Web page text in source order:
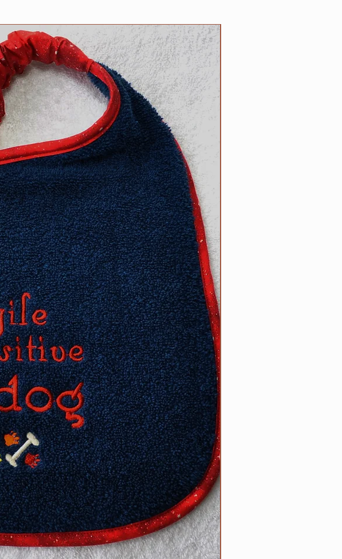
features PRESHRUNK 100% cotton trim which
compliments the color of terrycloth and embroidery
design.
We stand behind our products; your satisfaction is
100% guaranteed.
All Drool bibs are made by us, right here in the USA!